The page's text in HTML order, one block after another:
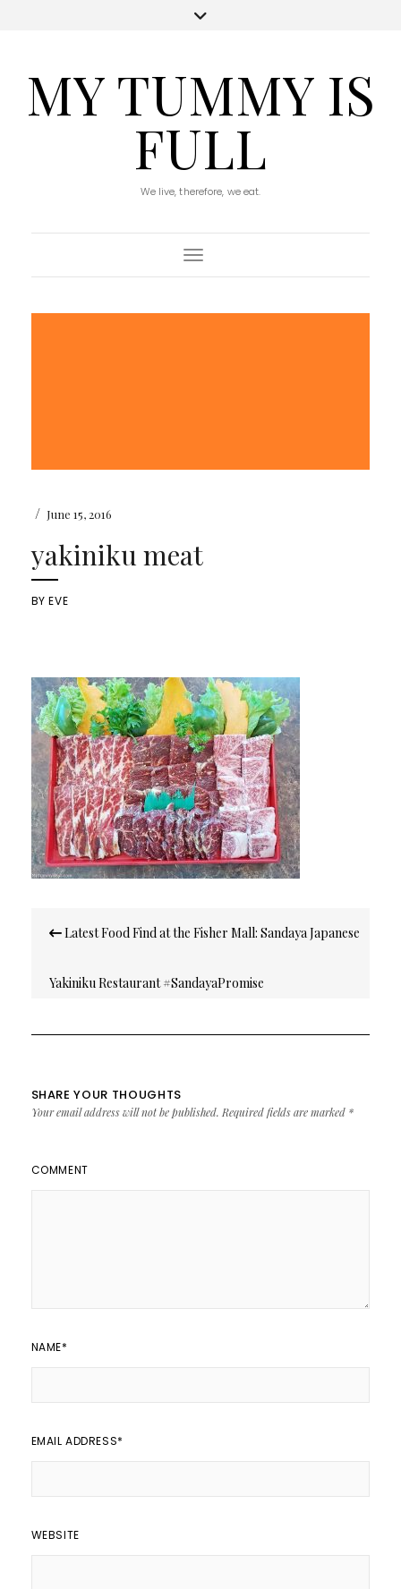
MY TUMMY IS
FULL
We live, therefore, we eat.
Toggle Navigation
/ June 15, 2016
yakiniku meat
BYEVE
navigation
Latest Food Find at the Fisher Mall: Sandaya Japanese
Yakiniku Restaurant #SandayaPromise
SHARE YOUR THOUGHTS
Your email address will not be published. Required fields are marked *
COMMENT
NAME*
EMAIL ADDRESS*
WEBSITE